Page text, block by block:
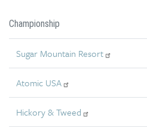
Championship
Sugar Mountain Resort
Atomic USA
Hickory & Tweed